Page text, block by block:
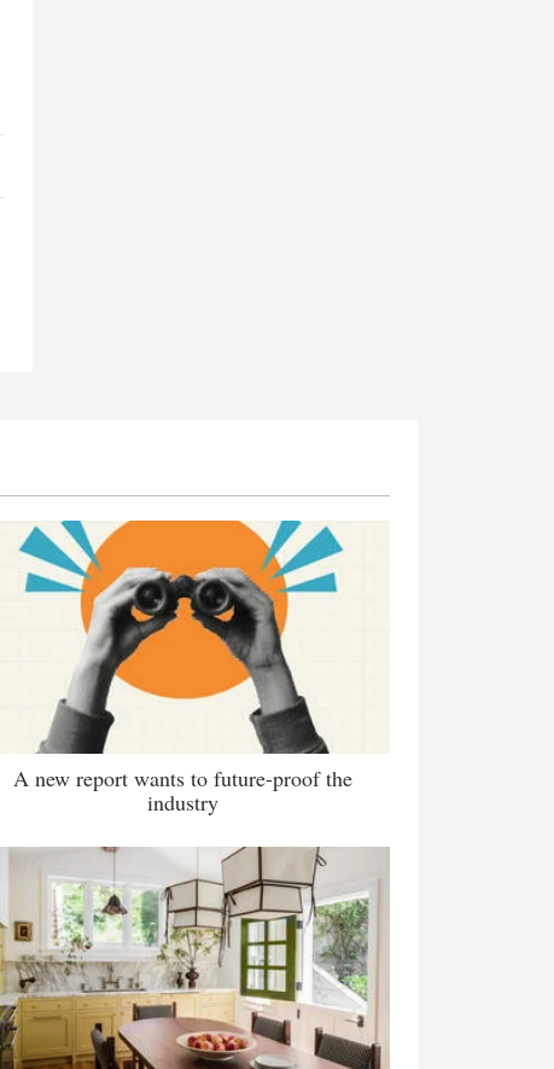
A new report wants to future-proof the
industry